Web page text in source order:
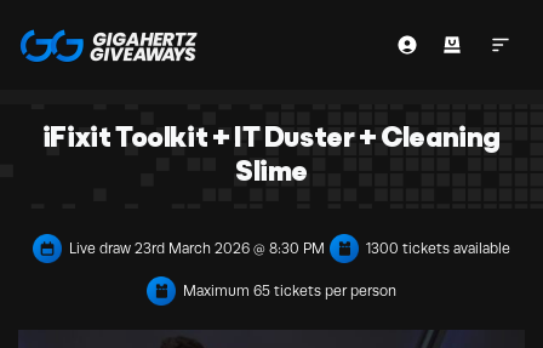
iFixit Toolkit + IT Duster + Cleaning
Slime
Live draw 23rd March 2026 @ 8:30 PM 1300 tickets available
Maximum 65 tickets per person